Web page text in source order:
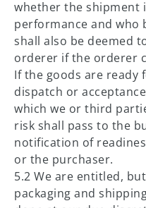
whether the shipment
performance and who
shall also be deemed
orderer if the orderer
If the goods are ready
dispatch or
which we or third
risk shall pass to the
notification of
or the purchaser.
5.2 We are entitled,
packaging and